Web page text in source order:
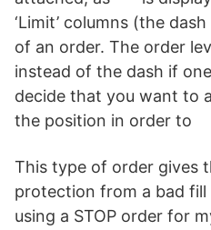
‘Limit’ columns (the
of an order. The order
instead of the dash if
decide that you want to
the position in order to
This type of order gives
protection from a bad fill
using a STOP order for